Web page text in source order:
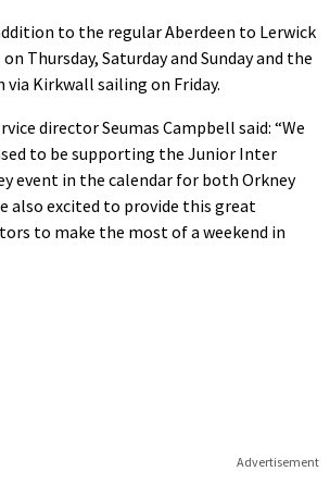
to the regular Aberdeen to Lerwick
Thursday, Saturday and Sunday and the
via Kirkwall sailing on Friday.
director Seumas Campbell said: “We
to be supporting the Junior Inter
event in the calendar for both Orkney
also excited to provide this great
to make the most of a weekend in
Advertisement